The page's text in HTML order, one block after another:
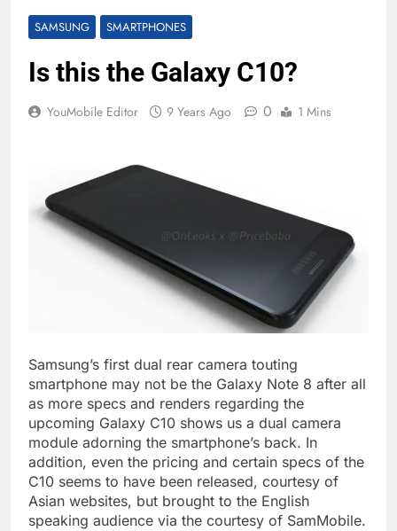
SAMSUNG SMARTPHONES
Is this the Galaxy C10?
YouMobile Editor 9 Years Ago 0 1 Mins
Samsung’s first dual rear camera touting
smartphone may not be the Galaxy Note 8 after all
as more specs and renders regarding the
upcoming Galaxy C10 shows us a dual camera
module adorning the smartphone’s back. In
addition, even the pricing and certain specs of the
C10 seems to have been released, courtesy of
Asian websites, but brought to the English
speaking audience via the courtesy of SamMobile.